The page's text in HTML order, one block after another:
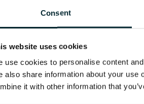
Consent
website uses cookies
use cookies to personalise content
also share information about your
it with other information that